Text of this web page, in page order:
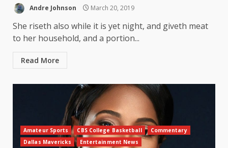
Andre Johnson March 20, 2019
She riseth also while it is yet night, and giveth meat
to her household, and a portion...
Read More
Amateur Sports CBS College Basketball
Commentary
Dallas Mavericks
Entertainment News